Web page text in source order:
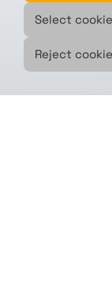
Selected
of...
read this
Select
Reject